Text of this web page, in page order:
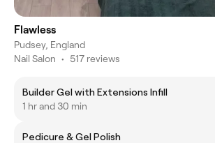
Flawless
Pudsey, England
Nail Salon • 517 reviews
Builder Gel with Extensions Infill
1 hr and 30 min
Pedicure & Gel Polish